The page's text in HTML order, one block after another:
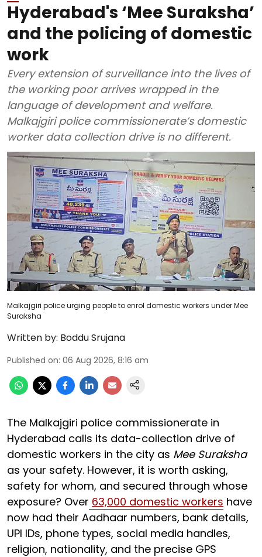
Hyderabad's ‘Mee Suraksha’
and the policing of domestic
work
Every extension of surveillance into the lives of
the working poor arrives wrapped in the
language of development and welfare.
Malkajgiri police commissionerate’s domestic
worker data collection drive is no different.
Malkajgiri police urging people to enrol domestic workers under Mee
Suraksha
Written by: Boddu Srujana
Published on: 06 Aug 2026, 8:16 am
The Malkajgiri police commissionerate in
Hyderabad calls its data-collection drive of
domestic workers in the city as Mee Suraksha
as your safety. However, it is worth asking,
safety for whom, and secured through whose
exposure? Over 63,000 domestic workers have
now had their Aadhaar numbers, bank details,
UPI IDs, phone types, social media handles,
religion, nationality, and the precise GPS